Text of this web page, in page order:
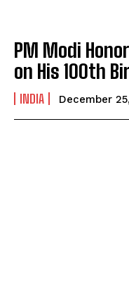
PM Modi
on His 100th
INDIA December